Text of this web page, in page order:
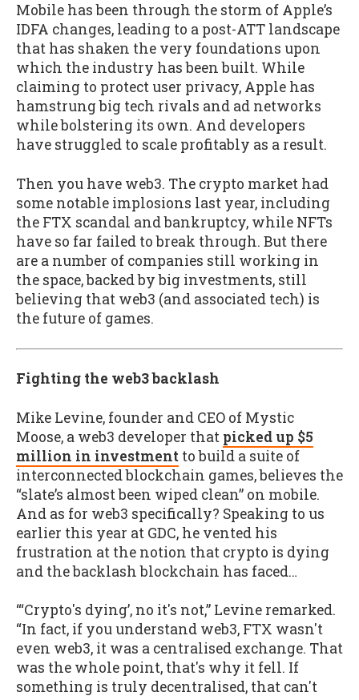
Mobile has been through the storm of Apple’s
IDFA changes, leading to a post-ATT landscape
that has shaken the very foundations upon
which the industry has been built. While
claiming to protect user privacy, Apple has
hamstrung big tech rivals and ad networks
while bolstering its own. And developers
have struggled to scale profitably as a result.
Then you have web3. The crypto market had
some notable implosions last year, including
the FTX scandal and bankruptcy, while NFTs
have so far failed to break through. But there
are a number of companies still working in
the space, backed by big investments, still
believing that web3 (and associated tech) is
the future of games.
Fighting the web3 backlash
Mike Levine, founder and CEO of Mystic
Moose, a web3 developer that picked up $5
million in investment to build a suite of
interconnected blockchain games, believes the
“slate’s almost been wiped clean” on mobile.
And as for web3 specifically? Speaking to us
earlier this year at GDC, he vented his
frustration at the notion that crypto is dying
and the backlash blockchain has faced…
“‘Crypto's dying’, no it's not,” Levine remarked.
“In fact, if you understand web3, FTX wasn't
even web3, it was a centralised exchange. That
was the whole point, that's why it fell. If
something is truly decentralised, that can't